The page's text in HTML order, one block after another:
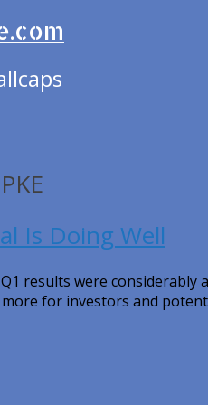
Is Doing Well
results were
for investors and